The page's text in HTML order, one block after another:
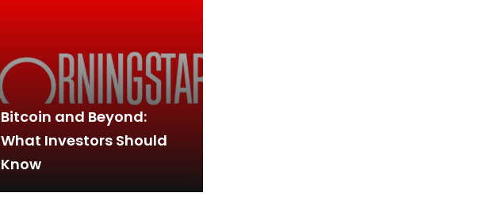
Bitcoin and Beyond:
What Investors Should
Know